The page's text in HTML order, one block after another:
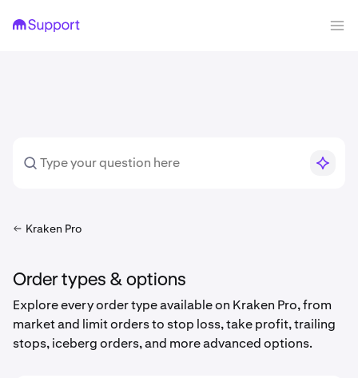
Kraken Pro
Order types & options
Explore every order type available on Kraken Pro, from
market and limit orders to stop loss, take profit, trailing
stops, iceberg orders, and more advanced options.